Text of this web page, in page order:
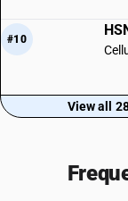
#10
View all